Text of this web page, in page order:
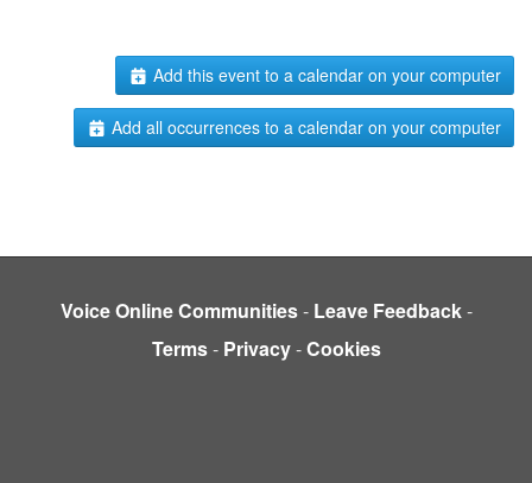
Add this event to a calendar on your computer
Add all occurrences to a calendar on your computer
Voice Online Communities- Leave Feedback-
Terms- Privacy-Cookies